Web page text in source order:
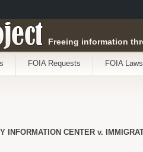
Freeing information
FOIA Requests FOIA
INFORMATION CENTER v.